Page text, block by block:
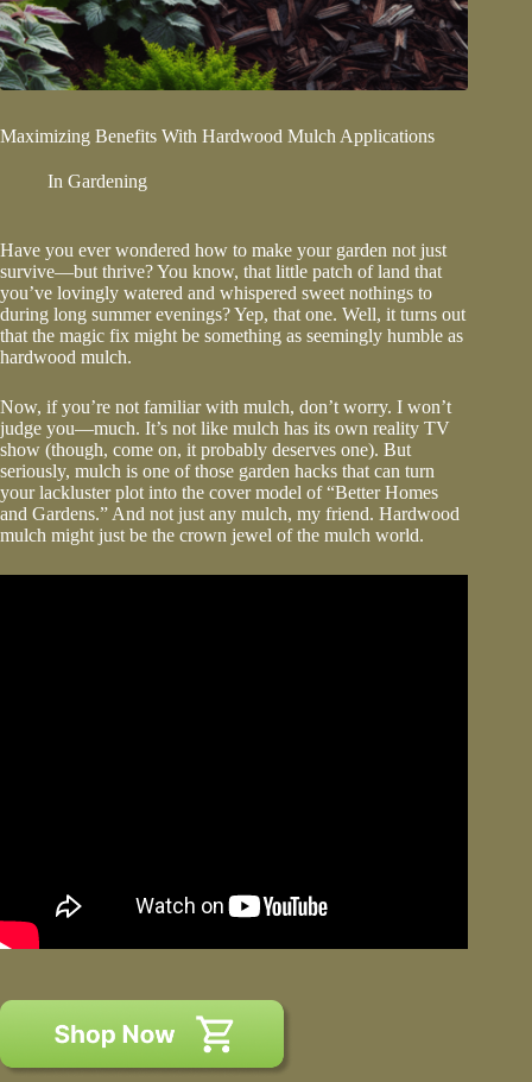
Maximizing Benefits With Hardwood Mulch Applications
In Gardening
Have you ever wondered how to make your garden not just
survive—but thrive? You know, that little patch of land that
you’ve lovingly watered and whispered sweet nothings to
during long summer evenings? Yep, that one. Well, it turns out
that the magic fix might be something as seemingly humble as
hardwood mulch.
Now, if you’re not familiar with mulch, don’t worry. I won’t
judge you—much. It’s not like mulch has its own reality TV
show (though, come on, it probably deserves one). But
seriously, mulch is one of those garden hacks that can turn
your lackluster plot into the cover model of “Better Homes
and Gardens.” And not just any mulch, my friend. Hardwood
mulch might just be the crown jewel of the mulch world.